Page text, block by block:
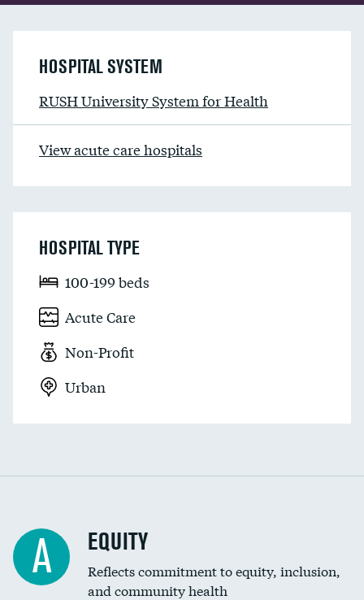
HOSPITAL SYSTEM
RUSH University System for Health
View acute care hospitals
HOSPITAL TYPE
100-199 beds
Acute Care
Non-Profit
Urban
A EQUITY
Reflects commitment to equity, inclusion,
and community health